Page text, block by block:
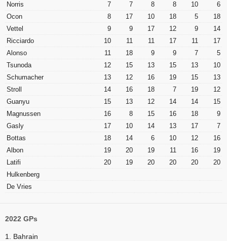
Norris
7 7 8 8 10
6
Ocon
8 17 10 18 5
18
Vettel
9 9 17 12 9
14
Ricciardo
10 11 11 17 11
17
Alonso
11 18 9 9 7
5
Tsunoda
12 15 13 15 13
10
Schumacher
13 12 16 19 15
13
Stroll
14 16 18 7 19
12
Guanyu
15 13 12 14 14
15
Magnussen
16 8 15 16 18
9
Gasly
17 10 14 13 17
7
Bottas
18 14 6 10 12
16
Albon
19 20 19 11 16
19
Latifi
20 19 20 20 20
20
Hulkenberg
De Vries
2022 GPs
1. Bahrain